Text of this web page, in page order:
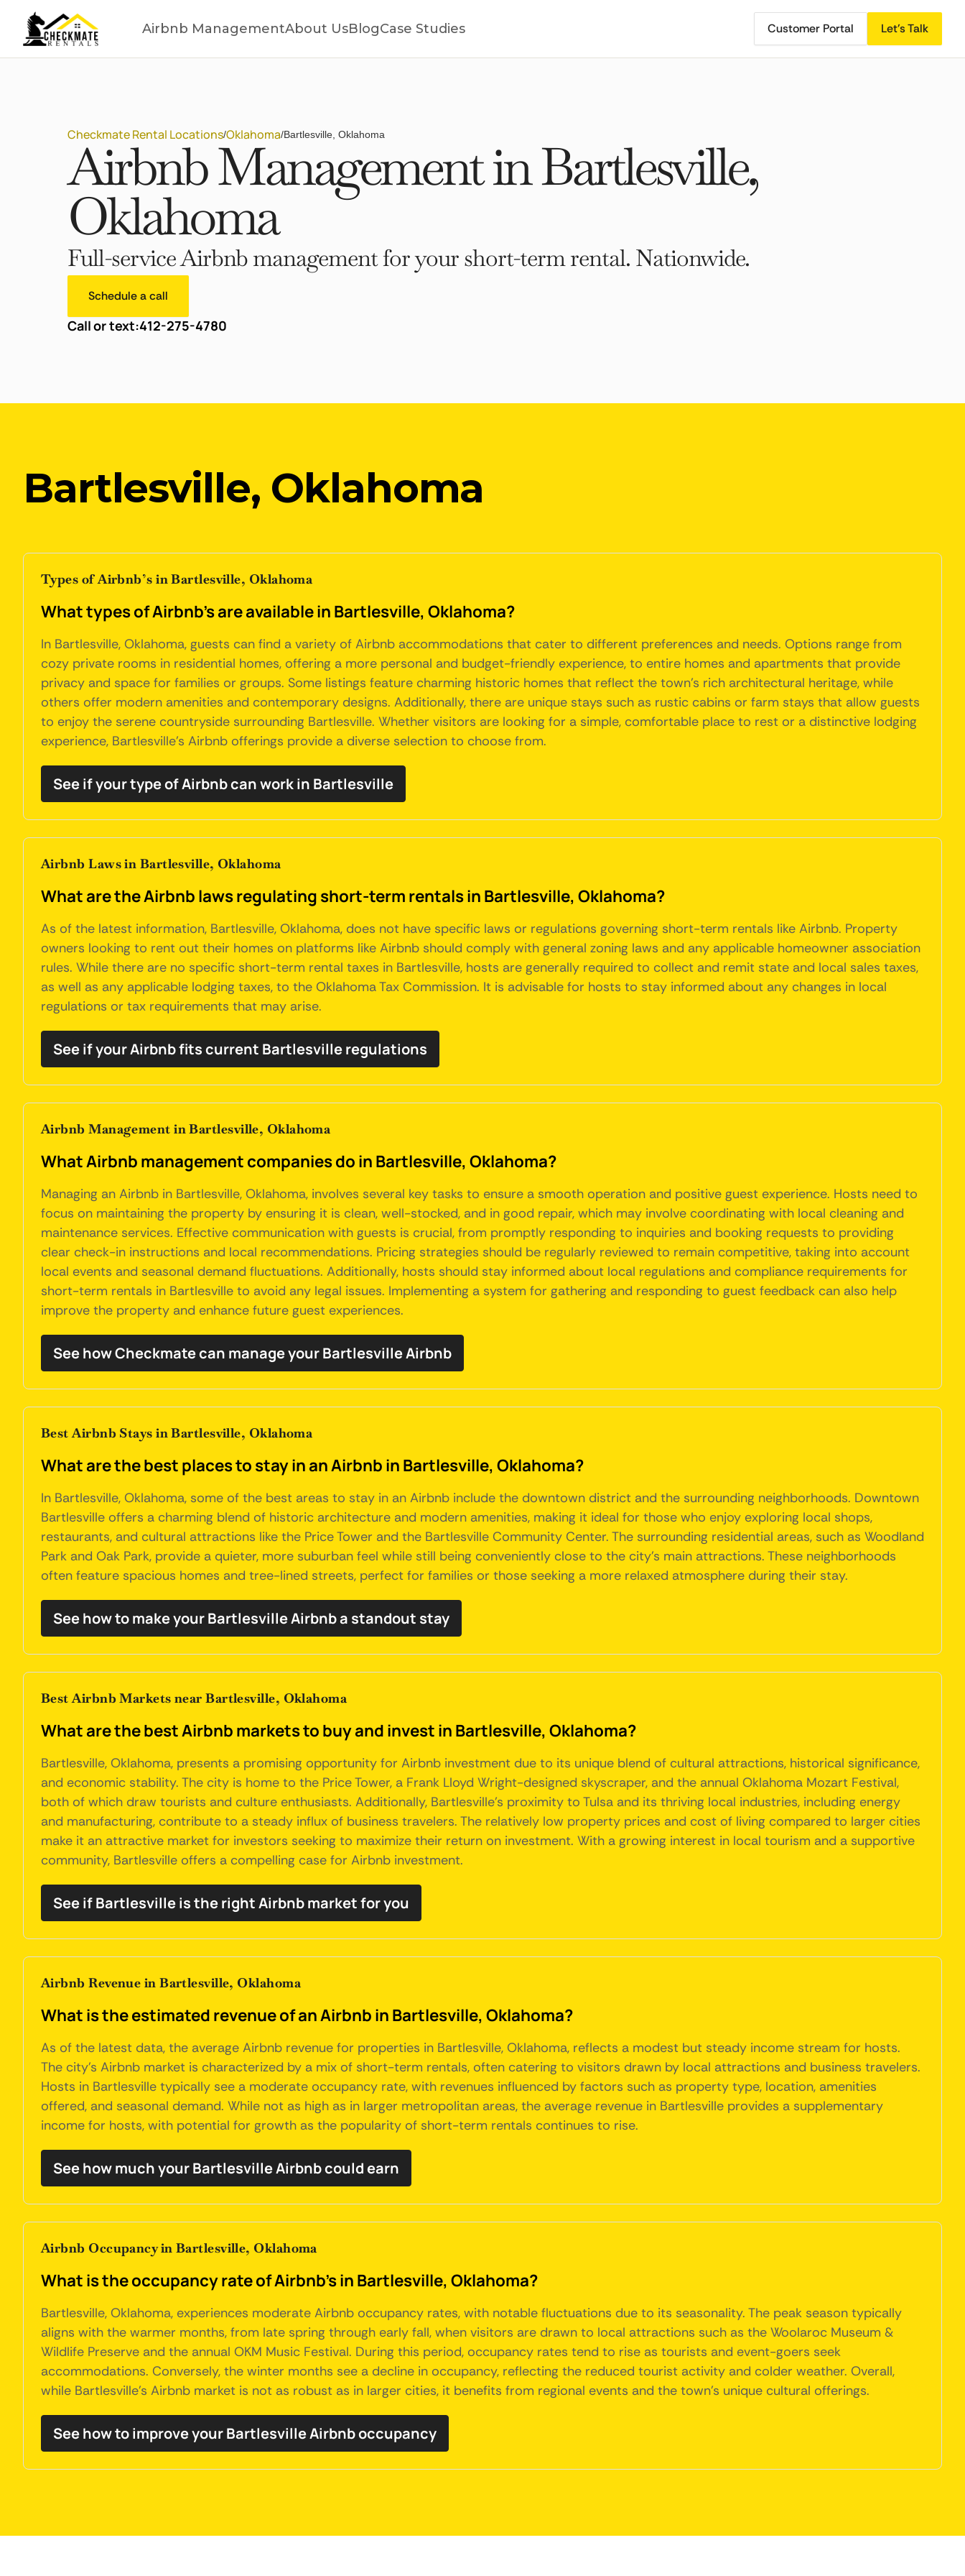
Airbnb ManagementAbout UsBlogCase Studies Customer Portal Let's Talk
Checkmate Rental Locations/Oklahoma/Bartlesville, Oklahoma
Airbnb Management in Bartlesville,
Oklahoma
Full-service Airbnb management for your short-term rental. Nationwide.
Schedule a call
Call or text:412-275-4780
Bartlesville, Oklahoma
Types of Airbnb’s in Bartlesville, Oklahoma
What types of Airbnb's are available in Bartlesville, Oklahoma?
In Bartlesville, Oklahoma, guests can find a variety of Airbnb accommodations that cater to different preferences and needs. Options range from
cozy private rooms in residential homes, offering a more personal and budget-friendly experience, to entire homes and apartments that provide
privacy and space for families or groups. Some listings feature charming historic homes that reflect the town's rich architectural heritage, while
others offer modern amenities and contemporary designs. Additionally, there are unique stays such as rustic cabins or farm stays that allow guests
to enjoy the serene countryside surrounding Bartlesville. Whether visitors are looking for a simple, comfortable place to rest or a distinctive lodging
experience, Bartlesville's Airbnb offerings provide a diverse selection to choose from.
See if your type of Airbnb can work in Bartlesville
Airbnb Laws in Bartlesville, Oklahoma
What are the Airbnb laws regulating short-term rentals in Bartlesville, Oklahoma?
As of the latest information, Bartlesville, Oklahoma, does not have specific laws or regulations governing short-term rentals like Airbnb. Property
owners looking to rent out their homes on platforms like Airbnb should comply with general zoning laws and any applicable homeowner association
rules. While there are no specific short-term rental taxes in Bartlesville, hosts are generally required to collect and remit state and local sales taxes,
as well as any applicable lodging taxes, to the Oklahoma Tax Commission. It is advisable for hosts to stay informed about any changes in local
regulations or tax requirements that may arise.
See if your Airbnb fits current Bartlesville regulations
Airbnb Management in Bartlesville, Oklahoma
What Airbnb management companies do in Bartlesville, Oklahoma?
Managing an Airbnb in Bartlesville, Oklahoma, involves several key tasks to ensure a smooth operation and positive guest experience. Hosts need to
focus on maintaining the property by ensuring it is clean, well-stocked, and in good repair, which may involve coordinating with local cleaning and
maintenance services. Effective communication with guests is crucial, from promptly responding to inquiries and booking requests to providing
clear check-in instructions and local recommendations. Pricing strategies should be regularly reviewed to remain competitive, taking into account
local events and seasonal demand fluctuations. Additionally, hosts should stay informed about local regulations and compliance requirements for
short-term rentals in Bartlesville to avoid any legal issues. Implementing a system for gathering and responding to guest feedback can also help
improve the property and enhance future guest experiences.
See how Checkmate can manage your Bartlesville Airbnb
Best Airbnb Stays in Bartlesville, Oklahoma
What are the best places to stay in an Airbnb in Bartlesville, Oklahoma?
In Bartlesville, Oklahoma, some of the best areas to stay in an Airbnb include the downtown district and the surrounding neighborhoods. Downtown
Bartlesville offers a charming blend of historic architecture and modern amenities, making it ideal for those who enjoy exploring local shops,
restaurants, and cultural attractions like the Price Tower and the Bartlesville Community Center. The surrounding residential areas, such as Woodland
Park and Oak Park, provide a quieter, more suburban feel while still being conveniently close to the city's main attractions. These neighborhoods
often feature spacious homes and tree-lined streets, perfect for families or those seeking a more relaxed atmosphere during their stay.
See how to make your Bartlesville Airbnb a standout stay
Best Airbnb Markets near Bartlesville, Oklahoma
What are the best Airbnb markets to buy and invest in Bartlesville, Oklahoma?
Bartlesville, Oklahoma, presents a promising opportunity for Airbnb investment due to its unique blend of cultural attractions, historical significance,
and economic stability. The city is home to the Price Tower, a Frank Lloyd Wright-designed skyscraper, and the annual Oklahoma Mozart Festival,
both of which draw tourists and culture enthusiasts. Additionally, Bartlesville's proximity to Tulsa and its thriving local industries, including energy
and manufacturing, contribute to a steady influx of business travelers. The relatively low property prices and cost of living compared to larger cities
make it an attractive market for investors seeking to maximize their return on investment. With a growing interest in local tourism and a supportive
community, Bartlesville offers a compelling case for Airbnb investment.
See if Bartlesville is the right Airbnb market for you
Airbnb Revenue in Bartlesville, Oklahoma
What is the estimated revenue of an Airbnb in Bartlesville, Oklahoma?
As of the latest data, the average Airbnb revenue for properties in Bartlesville, Oklahoma, reflects a modest but steady income stream for hosts.
The city's Airbnb market is characterized by a mix of short-term rentals, often catering to visitors drawn by local attractions and business travelers.
Hosts in Bartlesville typically see a moderate occupancy rate, with revenues influenced by factors such as property type, location, amenities
offered, and seasonal demand. While not as high as in larger metropolitan areas, the average revenue in Bartlesville provides a supplementary
income for hosts, with potential for growth as the popularity of short-term rentals continues to rise.
See how much your Bartlesville Airbnb could earn
Airbnb Occupancy in Bartlesville, Oklahoma
What is the occupancy rate of Airbnb's in Bartlesville, Oklahoma?
Bartlesville, Oklahoma, experiences moderate Airbnb occupancy rates, with notable fluctuations due to its seasonality. The peak season typically
aligns with the warmer months, from late spring through early fall, when visitors are drawn to local attractions such as the Woolaroc Museum &
Wildlife Preserve and the annual OKM Music Festival. During this period, occupancy rates tend to rise as tourists and event-goers seek
accommodations. Conversely, the winter months see a decline in occupancy, reflecting the reduced tourist activity and colder weather. Overall,
while Bartlesville's Airbnb market is not as robust as in larger cities, it benefits from regional events and the town's unique cultural offerings.
See how to improve your Bartlesville Airbnb occupancy